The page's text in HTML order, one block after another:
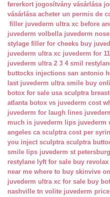
førerkort jogosítvány vásárlása
vásárlása acheter un permis de
filler juvederm ultra xc before
juvederm volbella juvederm
stylage filler for cheeks buy
juvederm ultra xc juvederm for
juvederm ultra 2 3 4 smil
buttocks injections san antonio
last juvederm ultra smile buy
botox for sale usa sculptra
atlanta botox vs juvederm cost
juvederm for laugh lines
much is juvederm lips juvederm
angeles ca sculptra cost per
you inject sculptra sculptra
smile lips juvederm st
restylane lyft for sale buy
near me where to buy skinvive
juvederm ultra xc for sale buy
nashville tn volite juvederm price